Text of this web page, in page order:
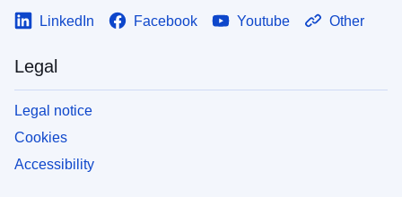
LinkedIn Facebook Youtube Other
Legal
Legal notice
Cookies
Accessibility